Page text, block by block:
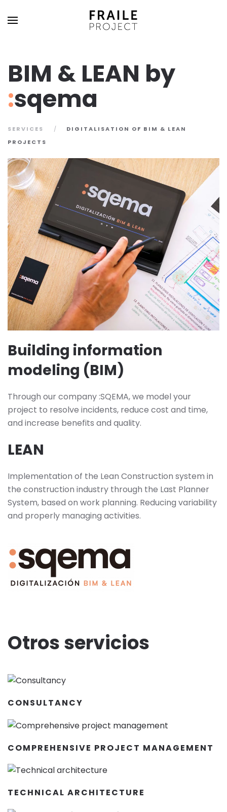
BIM & LEAN by
:sqema
SERVICES
DIGITALISATION OF BIM & LEAN
PROJECTS
Building information
modeling (BIM)
Through our company :SQEMA, we model your
project to resolve incidents, reduce cost and time,
and increase benefits and quality.
LEAN
Implementation of the Lean Construction system in
the construction industry through the Last Planner
System, based on work planning. Reducing variability
and properly managing activities.
Otros servicios
CONSULTANCY
COMPREHENSIVE PROJECT MANAGEMENT
TECHNICAL ARCHITECTURE